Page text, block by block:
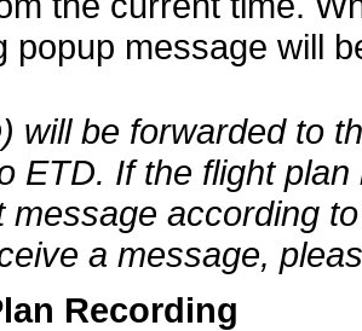
popup message will
will be forwarded to
ETD. If the flight
message according
a message,
Recording